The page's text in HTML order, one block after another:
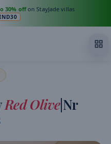
30% offon StayJade villas
Red Olive|Nr